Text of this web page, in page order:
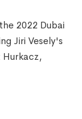
2022 Dubai
Jiri Vesely's